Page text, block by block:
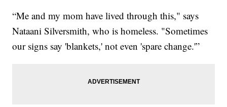
“Me and my mom have lived through this," says
Nataani Silversmith, who is homeless. "Sometimes
our signs say 'blankets,' not even 'spare change.'”